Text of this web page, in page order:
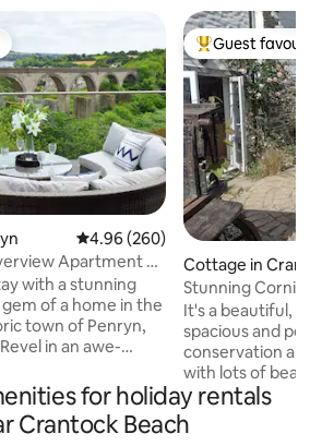
4.96 out of 5 average rating,
4.96 (260)
Apartment w/
with a stunning
of a home in the
town of Penryn,
in an awe-
and unwind in a
with a
property features
Top guest
Guest
Cottage in
uay
Stunning Cornish
Crantock
It's a beautiful,
spacious and
conservation
with lots of
short walk to
Joke beach not far, so great for
swimming,
for holiday rentals
Crantock Beach